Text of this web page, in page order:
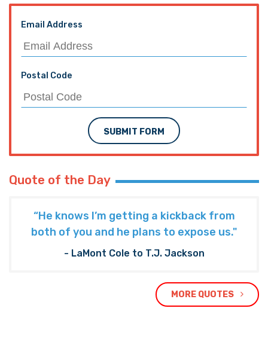
Email Address
Postal Code
SUBMIT FORM
Quote of the Day
“He knows I’m getting a kickback from
both of you and he plans to expose us."
- LaMont Cole to T.J. Jackson
MORE QUOTES